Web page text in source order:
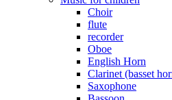
Choir
flute
recorder
Oboe
English Horn
Clarinet (basset
Saxophone